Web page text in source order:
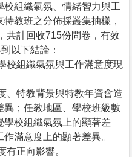
組織氣氛、情緒智力與工
教班之分佈採叢集抽樣，
共計回收715份問卷，有效
以下結論：
校組織氣氛與工作滿意度現
、特教背景與特教年資會造
異；任教地區、學校班級數
學校組織氣氛上的顯著差
滿意度上的顯著差異。
有正向影響。